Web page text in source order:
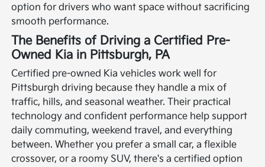
option for drivers who want space without sacrificing
smooth performance.
The Benefits of Driving a Certified Pre-
Owned Kia in Pittsburgh, PA
Certified pre-owned Kia vehicles work well for
Pittsburgh driving because they handle a mix of
traffic, hills, and seasonal weather. Their practical
technology and confident performance help support
daily commuting, weekend travel, and everything
between. Whether you prefer a small car, a flexible
crossover, or a roomy SUV, there's a certified option